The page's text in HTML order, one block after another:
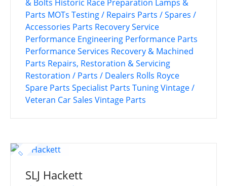
& Bolts Historic Race Preparation Lamps &
Parts MOTs Testing / Repairs Parts / Spares /
Accessories Parts Recovery Service
Performance Engineering Performance Parts
Performance Services Recovery & Machined
Parts Repairs, Restoration & Servicing
Restoration / Parts / Dealers Rolls Royce
Spare Parts Specialist Parts TuningVintage /
Veteran Car Sales Vintage Parts
SLJ Hackett